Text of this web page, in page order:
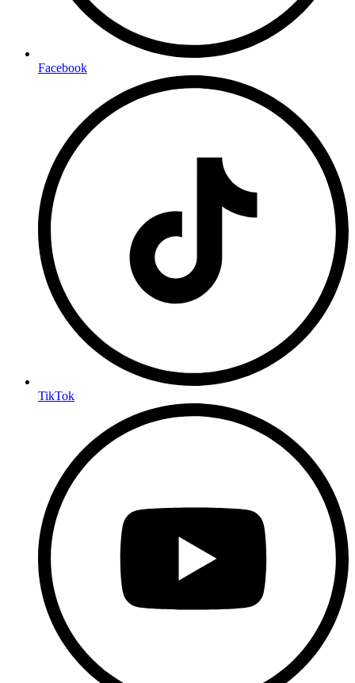
Facebook
TikTok